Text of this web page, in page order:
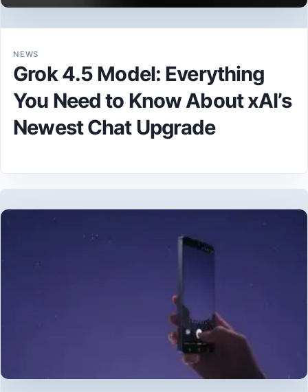
NEWS
Grok 4.5 Model: Everything
You Need to Know About xAI’s
Newest Chat Upgrade